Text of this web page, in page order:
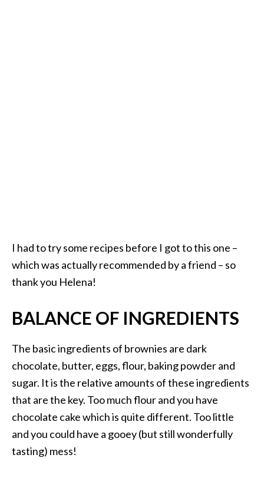
I had to try some recipes before I got to this one –
which was actually recommended by a friend – so
thank you Helena!
BALANCE OF INGREDIENTS
The basic ingredients of brownies are dark
chocolate, butter, eggs, flour, baking powder and
sugar. It is the relative amounts of these ingredients
that are the key. Too much flour and you have
chocolate cake which is quite different. Too little
and you could have a gooey (but still wonderfully
tasting) mess!